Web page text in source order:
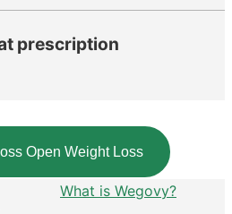
prescription
Open Weight Loss
What is Wegovy?